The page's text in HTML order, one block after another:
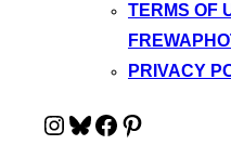
TERMS OF
PRIVACY
Instagram
Bluesky
Facebook
Pinterest